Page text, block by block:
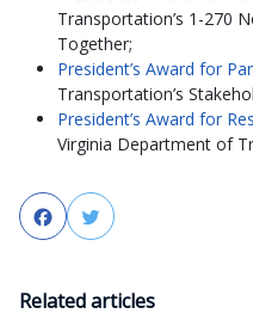
Transportation’s 1-270
Together;
President’s Award for
Transportation’s
President’s Award for
Virginia Department of
FacebookTwitter
Related articles